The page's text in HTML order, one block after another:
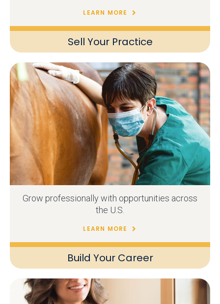
Sell Your Practice
LEARN MORE
Build Your Career
Grow professionally with opportunities across
the U.S.
LEARN MORE